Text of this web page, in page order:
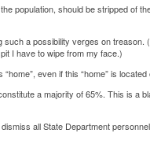
population, should be stripped of
such a possibility verges on
I have to wipe from my face.)
even if this “home” is
a majority of 65%. This is a
all State Department